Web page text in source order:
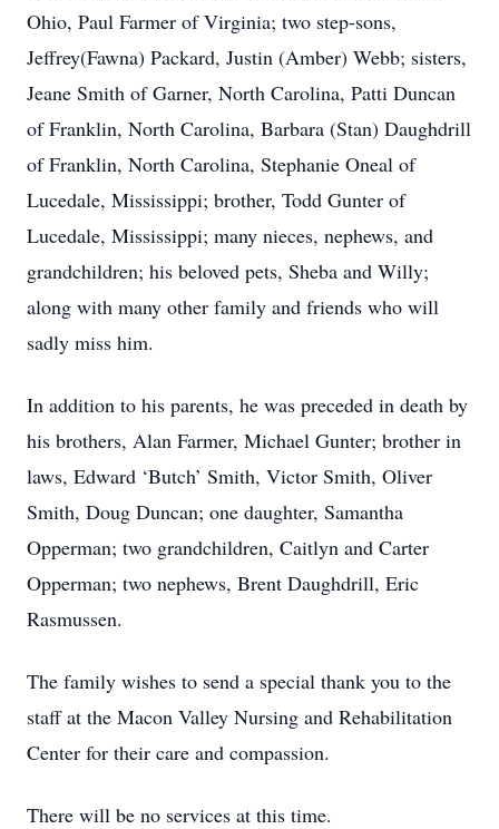
Ohio, Paul Farmer of Virginia; two step-sons,
Jeffrey(Fawna) Packard, Justin (Amber) Webb; sisters,
Jeane Smith of Garner, North Carolina, Patti Duncan
of Franklin, North Carolina, Barbara (Stan) Daughdrill
of Franklin, North Carolina, Stephanie Oneal of
Lucedale, Mississippi; brother, Todd Gunter of
Lucedale, Mississippi; many nieces, nephews, and
grandchildren; his beloved pets, Sheba and Willy;
along with many other family and friends who will
sadly miss him.
In addition to his parents, he was preceded in death by
his brothers, Alan Farmer, Michael Gunter; brother in
laws, Edward ‘Butch’ Smith, Victor Smith, Oliver
Smith, Doug Duncan; one daughter, Samantha
Opperman; two grandchildren, Caitlyn and Carter
Opperman; two nephews, Brent Daughdrill, Eric
Rasmussen.
The family wishes to send a special thank you to the
staff at the Macon Valley Nursing and Rehabilitation
Center for their care and compassion.
There will be no services at this time.